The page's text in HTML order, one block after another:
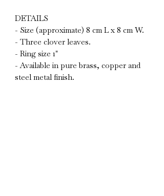
DETAILS
- Size (approximate) 8 cm L x 8 cm W.
- Three clover leaves.
- Ring size 1"
- Available in pure brass, copper and
steel metal finish.